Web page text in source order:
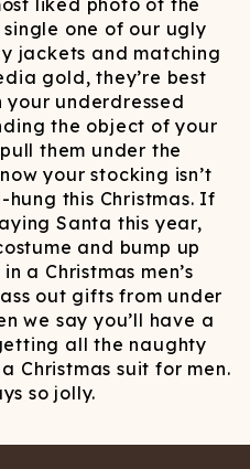
one of our ugly
jackets and matching
gold, they’re best
your underdressed
the object of your
them under the
your stocking isn’t
this Christmas. If
Santa this year,
and bump up
a Christmas men’s
out gifts from under
we say you’ll have a
all the naughty
Christmas suit for men.
so jolly.